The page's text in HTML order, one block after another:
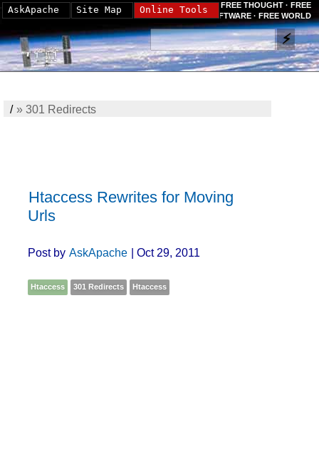
FREE THOUGHT · FREE
SOFTWARE · FREE WORLD
/» 301 Redirects
Htaccess Rewrites for Moving
Urls
Post by AskApache | Oct 29, 2011
Htaccess 301 Redirects Htaccess
AskApache Site Map Online Tools